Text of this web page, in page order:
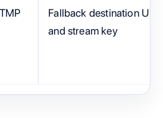
Fallback destination URL
and stream key